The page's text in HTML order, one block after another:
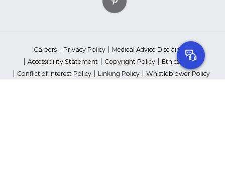
Careers Privacy Policy
Medical Advice Disclaimer
Accessibility Statement
Copyright Policy
Ethics Policy
Conflict of Interest Policy
Linking Policy
Whistleblower Policy